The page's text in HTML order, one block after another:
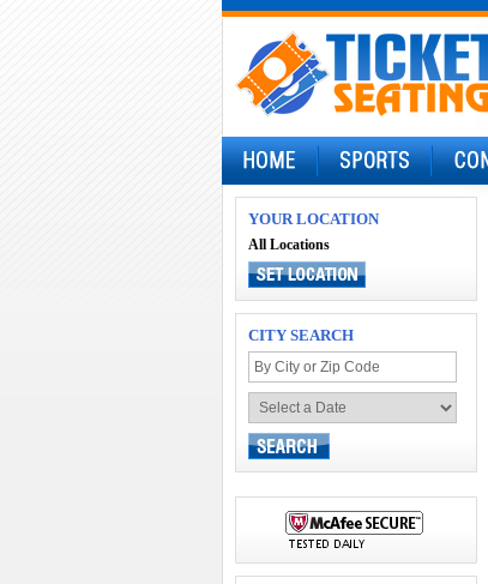
YOUR LOCATION
All Locations
CITY SEARCH